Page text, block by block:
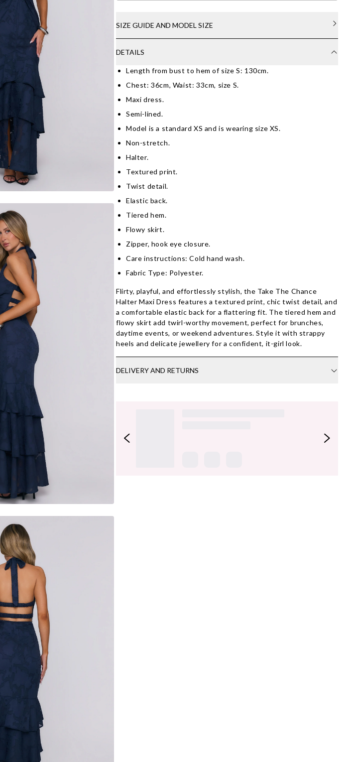
SIZE GUIDE AND MODEL SIZE
DETAILS
Length from bust to hem of size S: 130cm.
Chest: 36cm, Waist: 33cm, size S.
Maxi dress.
Semi-lined.
Model is a standard XS and is wearing size XS.
Non-stretch.
Halter.
Textured print.
Twist detail.
Elastic back.
Tiered hem.
Flowy skirt.
Zipper, hook eye closure.
Care instructions: Cold hand wash.
Fabric Type: Polyester.
Flirty, playful, and effortlessly stylish, the Take The Chance
Halter Maxi Dress features a textured print, chic twist detail, and
a comfortable elastic back for a flattering fit. The tiered hem and
flowy skirt add twirl-worthy movement, perfect for brunches,
daytime events, or weekend adventures. Style it with strappy
heels and delicate jewellery for a confident, it-girl look.
DELIVERY AND RETURNS